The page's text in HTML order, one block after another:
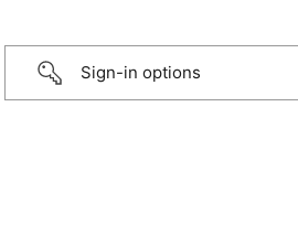
Sign-in options